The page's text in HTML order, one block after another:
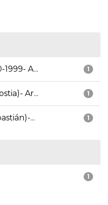
1
A...
1
Ar...
1
...
1